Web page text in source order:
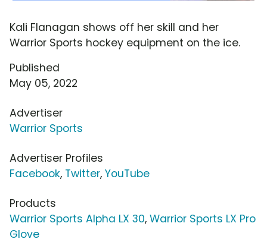
Kali Flanagan shows off her skill and her
Warrior Sports hockey equipment on the ice.
Published
May 05, 2022
Advertiser
Warrior Sports
Advertiser Profiles
Facebook, Twitter, YouTube
Products
Warrior Sports Alpha LX 30, Warrior Sports LX Pro
Glove